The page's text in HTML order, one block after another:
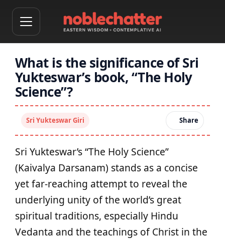
What is the significance of Sri
Yukteswar’s book, “The Holy
Science”?
Sri Yukteswar Giri Share
Sri Yukteswar’s “The Holy Science”
(Kaivalya Darsanam) stands as a concise
yet far‑reaching attempt to reveal the
underlying unity of the world’s great
spiritual traditions, especially Hindu
Vedanta and the teachings of Christ in the